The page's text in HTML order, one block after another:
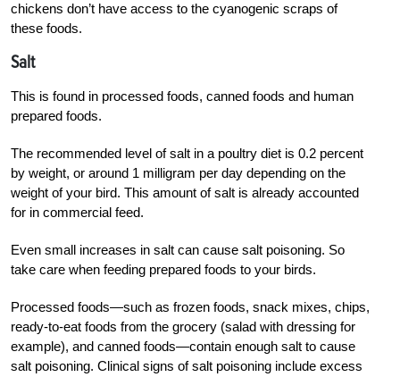
chickens don’t have access to the cyanogenic scraps of
these foods.
Salt
This is found in processed foods, canned foods and human
prepared foods.
The recommended level of salt in a poultry diet is 0.2 percent
by weight, or around 1 milligram per day depending on the
weight of your bird. This amount of salt is already accounted
for in commercial feed.
Even small increases in salt can cause salt poisoning. So
take care when feeding prepared foods to your birds.
Processed foods—such as frozen foods, snack mixes, chips,
ready-to-eat foods from the grocery (salad with dressing for
example), and canned foods—contain enough salt to cause
salt poisoning. Clinical signs of salt poisoning include excess